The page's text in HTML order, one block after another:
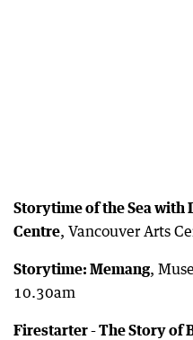
Storytime of the Sea with
Centre, Vancouver Arts
Storytime: Memang,
10.30am
Firestarter - The Story of